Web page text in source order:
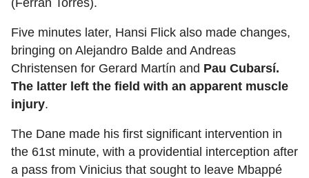
(Ferran Torres).
Five minutes later, Hansi Flick also made changes,
bringing on Alejandro Balde and Andreas
Christensen for Gerard Martín and Pau Cubarsí.
The latter left the field with an apparent muscle
injury.
The Dane made his first significant intervention in
the 61st minute, with a providential interception after
a pass from Vinicius that sought to leave Mbappé